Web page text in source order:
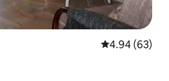
4.94 out of 5
4.94 (63)